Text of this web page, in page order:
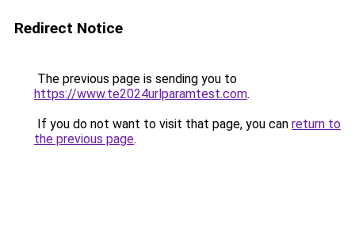
Redirect Notice
The previous page is sending you to
https://www.te2024urlparamtest.com.
If you do not want to visit that page, you can return to
the previous page.